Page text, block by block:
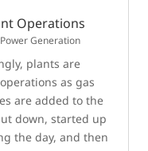
Operations
Power Generation
plants are
as gas
are added to the
down, started up
the day, and then